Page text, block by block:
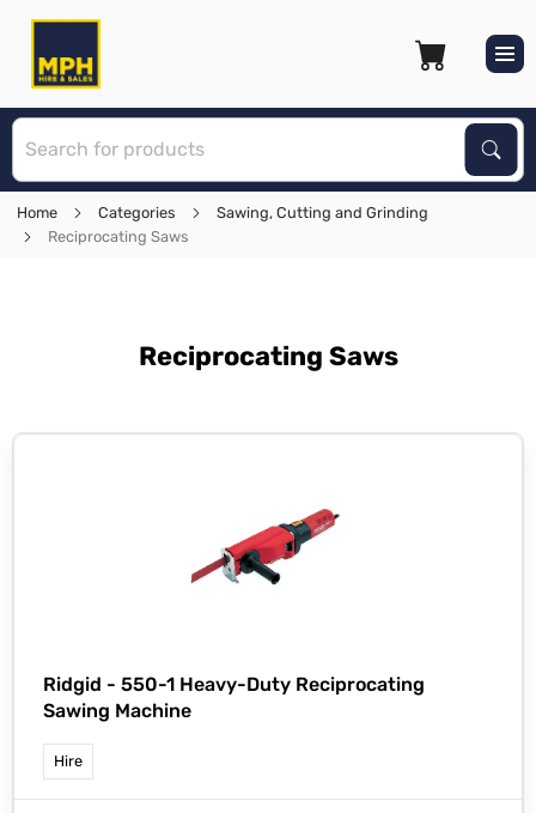
Home Categories
Sawing, Cutting and Grinding
Reciprocating Saws
Reciprocating Saws
Ridgid - 550-1 Heavy-Duty Reciprocating
Sawing Machine
Hire